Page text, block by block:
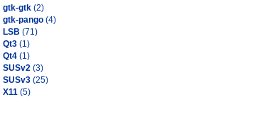
gtk-gtk (2)
gtk-pango (4)
LSB (71)
Qt3 (1)
Qt4 (1)
SUSv2 (3)
SUSv3 (25)
X11 (5)